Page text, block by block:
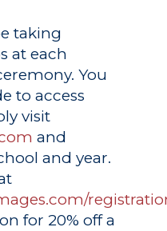
taking
at each
You
to access
visit
and
and year.
for 20% off a